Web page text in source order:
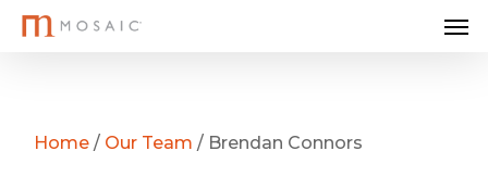
Skip
Home / Our Team / Brendan Connors